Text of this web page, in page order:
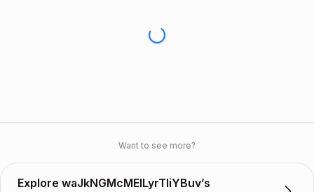
Want to see more?
Explore waJkNGMcMEILyrTIiYBuv’s